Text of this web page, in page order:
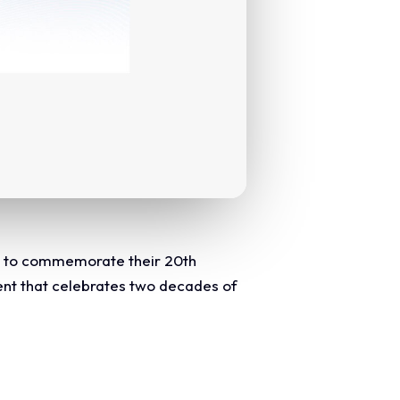
commemorate their 20th
that celebrates two decades of